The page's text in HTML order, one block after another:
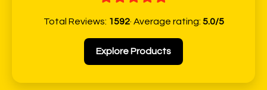
Total Reviews: 1592· Average rating: 5.0/5
Explore Products